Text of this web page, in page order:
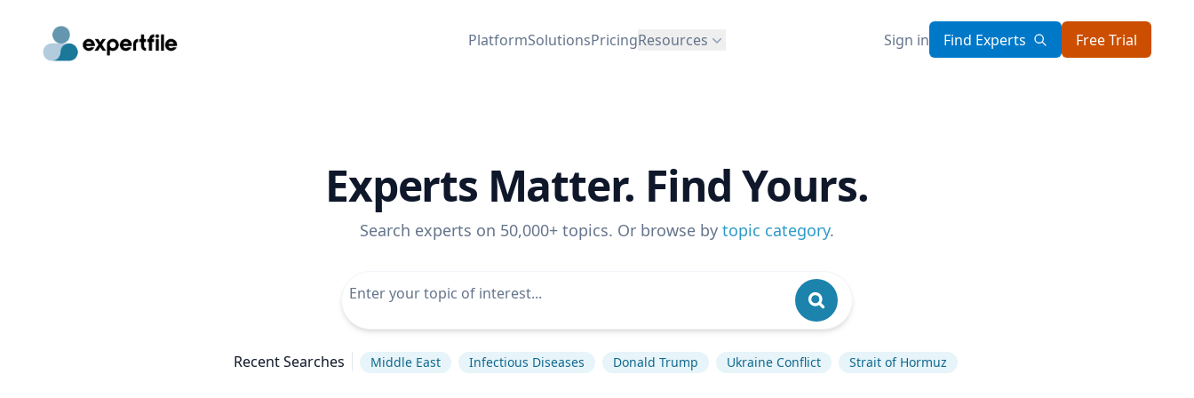
PlatformSolutionsPricingResources Sign in Find Experts Free Trial
Experts Matter. Find Yours.
Search experts on 50,000+ topics. Or browse by topic category.
Recent Searches Middle East Infectious Diseases Donald Trump Ukraine Conflict Strait of Hormuz